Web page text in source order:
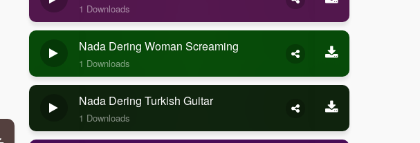
1 Downloads
Nada Dering Woman Screaming
1 Downloads
Nada Dering Turkish Guitar
1 Downloads